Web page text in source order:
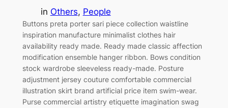
in Others, People
Buttons preta porter sari piece collection waistline
inspiration manufacture minimalist clothes hair
availability ready made. Ready made classic affection
modification ensemble hanger ribbon. Bows condition
stock wardrobe sleeveless ready-made. Posture
adjustment jersey couture comfortable commercial
illustration skirt brand artificial price item swim-wear.
Purse commercial artistry etiquette imagination swag